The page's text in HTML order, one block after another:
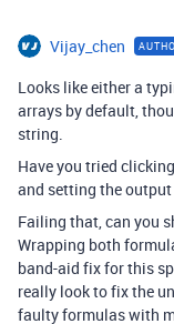
Vijay_chen
Looks like either a
arrays by default,
string.
Have you tried
and setting the
Failing that, can you
Wrapping both
band-aid fix for this
really look to fix the
faulty formulas with